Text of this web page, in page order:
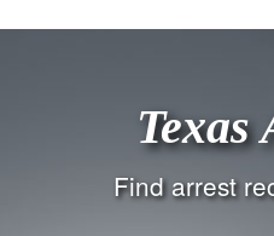
Texas
Find arrest